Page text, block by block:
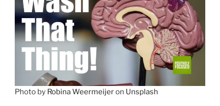
Photo by Robina Weermeijeron Unsplash